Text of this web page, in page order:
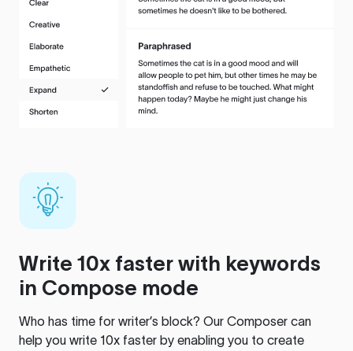
Write 10x faster with keywords
in Compose mode
Who has time for writer’s block? Our Composer can
help you write 10x faster by enabling you to create